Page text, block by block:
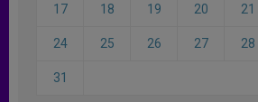
17 18 19 20 21
24 25 26 27 28
31